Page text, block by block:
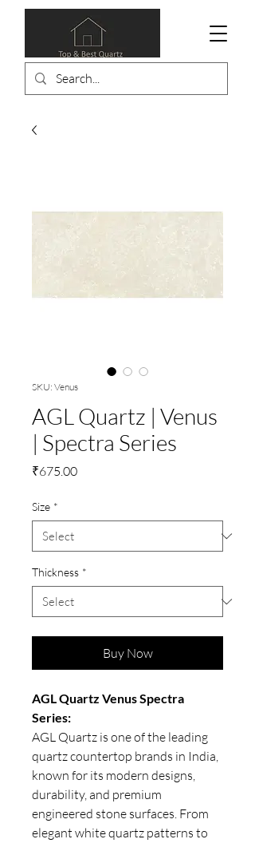
SKU: Venus
AGL Quartz | Venus
| Spectra Series
₹675.00Price
Size *
Thickness *
Buy Now
AGL Quartz Venus Spectra
Series:
AGL Quartz is one of the leading
quartz countertop brands in India,
known for its modern designs,
durability, and premium
engineered stone surfaces. From
elegant white quartz patterns to